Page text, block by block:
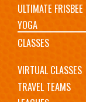
ULTIMATE FRISBEE
YOGA
CLASSES
VIRTUAL CLASSES
TRAVEL TEAMS